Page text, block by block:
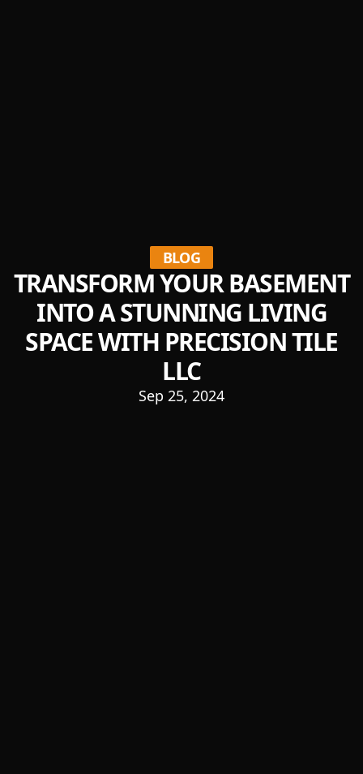
BLOG
TRANSFORM YOUR BASEMENT
INTO A STUNNING LIVING
SPACE WITH PRECISION TILE
LLC
Sep 25, 2024